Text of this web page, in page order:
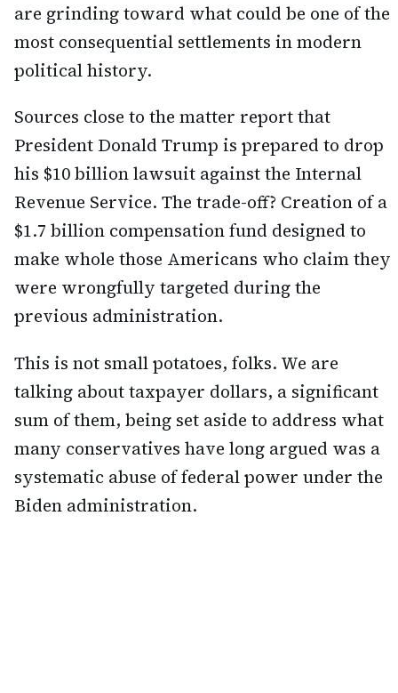
are grinding toward what could be one of the
most consequential settlements in modern
political history.
Sources close to the matter report that
President Donald Trump is prepared to drop
his $10 billion lawsuit against the Internal
Revenue Service. The trade-off? Creation of a
$1.7 billion compensation fund designed to
make whole those Americans who claim they
were wrongfully targeted during the
previous administration.
This is not small potatoes, folks. We are
talking about taxpayer dollars, a significant
sum of them, being set aside to address what
many conservatives have long argued was a
systematic abuse of federal power under the
Biden administration.